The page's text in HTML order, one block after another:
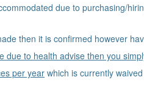
due to purchasing/
then it is confirmed however
to health advise then you
per year which is currently